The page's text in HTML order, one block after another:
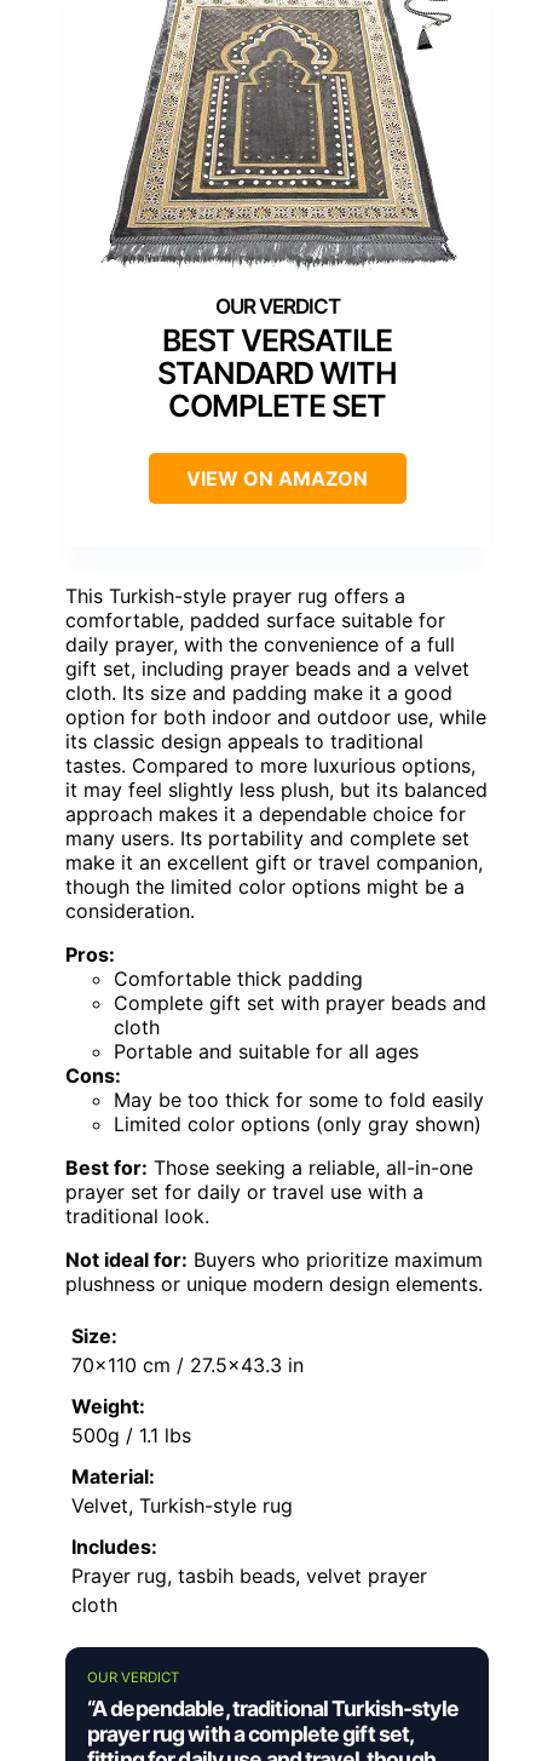
BEST VERSATILE
STANDARD WITH
COMPLETE SET
VIEW ON AMAZON
This Turkish-style prayer rug offers a
comfortable, padded surface suitable for
daily prayer, with the convenience of a full
gift set, including prayer beads and a velvet
cloth. Its size and padding make it a good
option for both indoor and outdoor use, while
its classic design appeals to traditional
tastes. Compared to more luxurious options,
it may feel slightly less plush, but its balanced
approach makes it a dependable choice for
many users. Its portability and complete set
make it an excellent gift or travel companion,
though the limited color options might be a
consideration.
Pros:
Comfortable thick padding
Complete gift set with prayer beads and
cloth
Portable and suitable for all ages
Cons:
May be too thick for some to fold easily
Limited color options (only gray shown)
Best for: Those seeking a reliable, all-in-one
prayer set for daily or travel use with a
traditional look.
Not ideal for: Buyers who prioritize maximum
plushness or unique modern design elements.
Size:
70×110 cm / 27.5×43.3 in
Weight:
500g / 1.1 lbs
Material:
Velvet, Turkish-style rug
Includes:
Prayer rug, tasbih beads, velvet prayer
cloth
OUR VERDICT
“A dependable, traditional Turkish-style
prayer rug with a complete gift set,